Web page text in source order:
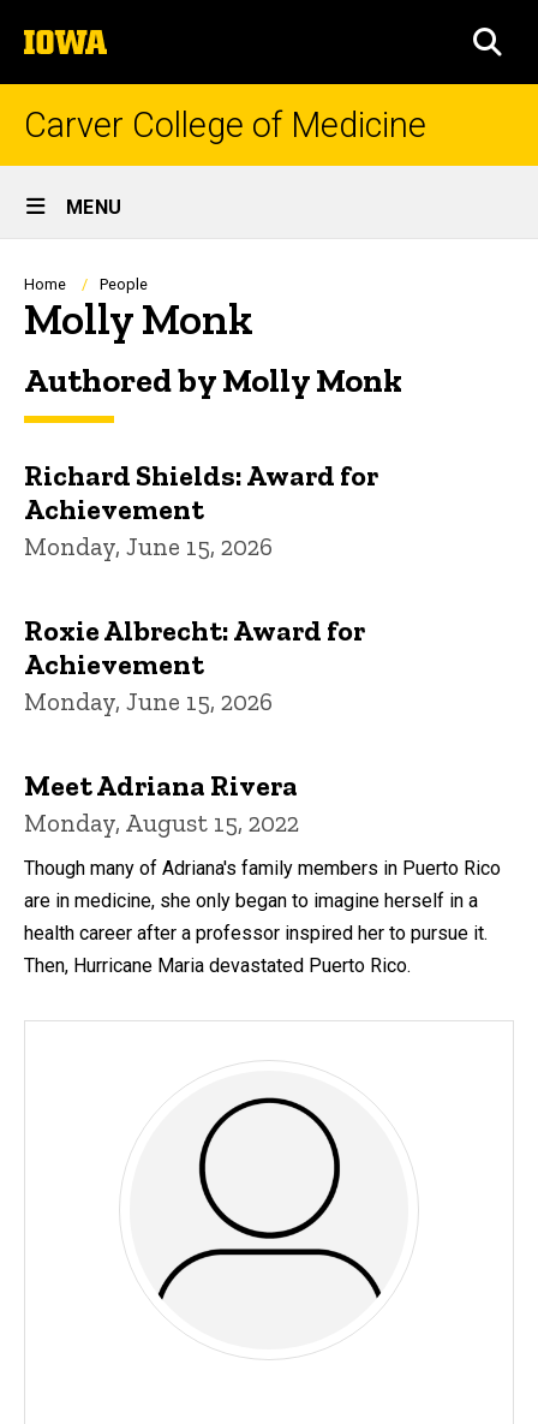
to
content
The
University
of
Carver College of Medicine
Site
Main
Navigation
MENU
Breadcrumb
Home People
Molly Monk
Authored by Molly Monk
Richard Shields: Award for
Achievement
Monday, June 15, 2026
Roxie Albrecht: Award for
Achievement
Monday, June 15, 2026
Meet Adriana Rivera
Monday, August 15, 2022
Though many of Adriana's family members in Puerto Rico
are in medicine, she only began to imagine herself in a
health career after a professor inspired her to pursue it.
Then, Hurricane Maria devastated Puerto Rico.